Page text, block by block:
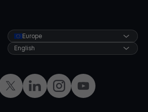
X LinkedInInstagramYouTube
Europe
English